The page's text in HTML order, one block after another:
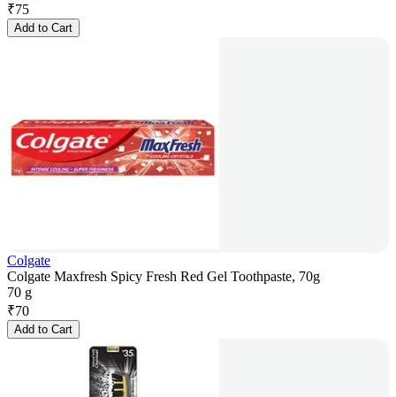
₹75
Add to Cart
Colgate
Colgate Maxfresh Spicy Fresh Red Gel Toothpaste, 70g
70 g
₹70
Add to Cart